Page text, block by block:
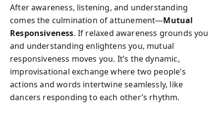
After awareness, listening, and understanding
comes the culmination of attunement—Mutual
Responsiveness. If relaxed awareness grounds you
and understanding enlightens you, mutual
responsiveness moves you. It’s the dynamic,
improvisational exchange where two people’s
actions and words intertwine seamlessly, like
dancers responding to each other’s rhythm.